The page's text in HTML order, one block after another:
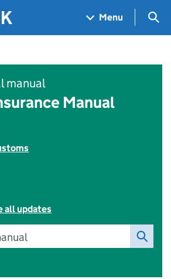
Menu
manual
Manual
all updates